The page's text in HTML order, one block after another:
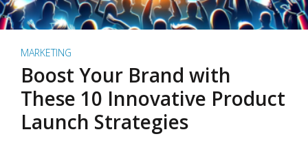
MARKETING
Boost Your Brand with
These 10 Innovative Product
Launch Strategies